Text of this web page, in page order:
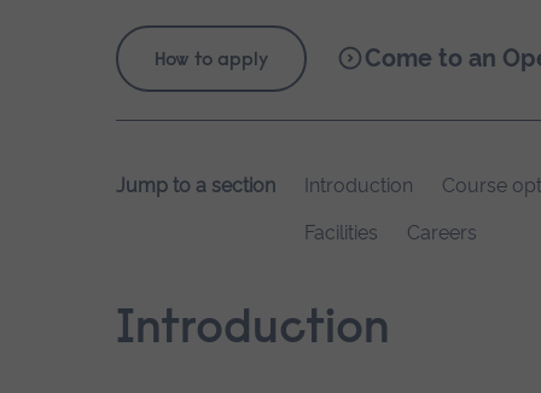
How to apply Come to an
Jump to a section Introduction Course
Facilities Careers
Introduction